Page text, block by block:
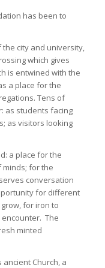
has been to
city and university,
which gives
is entwined with the
a place for the
Tens of
as students facing
as visitors looking
a place for the
minds; for the
conversation
for different
for iron to
The
minted
Church, a